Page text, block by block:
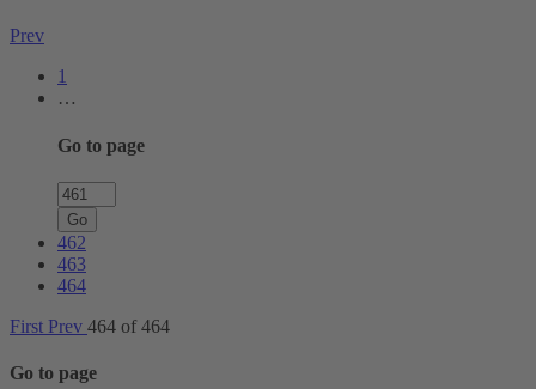
Prev
1
…
Go to page
Go
462
463
464
First Prev 464 of 464
Go to page